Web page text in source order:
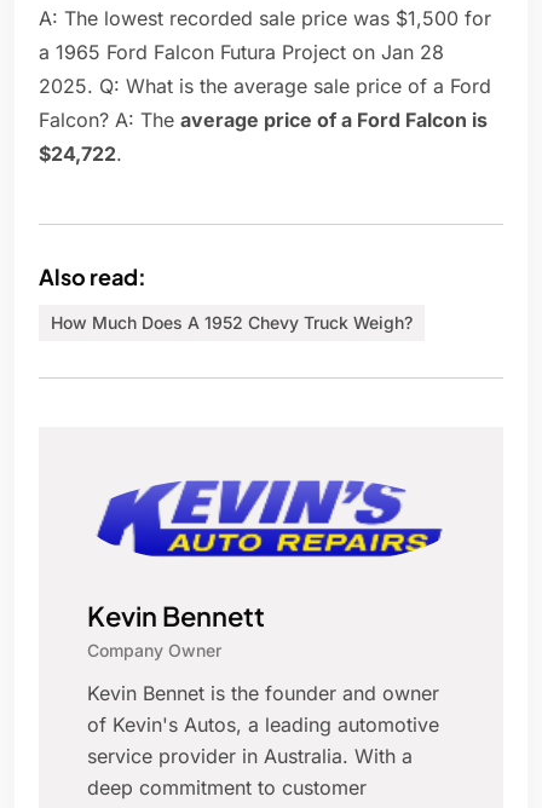
A: The lowest recorded sale price was $1,500 for
a 1965 Ford Falcon Futura Project on Jan 28
2025. Q: What is the average sale price of a Ford
Falcon? A: The average price of a Ford Falcon is
$24,722.
Also read:
How Much Does A 1952 Chevy Truck Weigh?
Kevin Bennett
Company Owner
Kevin Bennet is the founder and owner
of Kevin's Autos, a leading automotive
service provider in Australia. With a
deep commitment to customer